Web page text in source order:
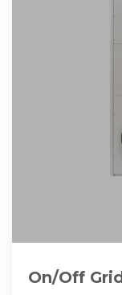
On/Off